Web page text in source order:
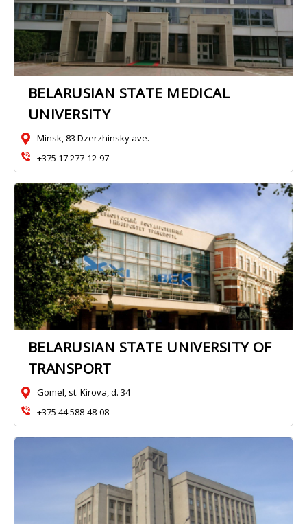
BELARUSIAN STATE MEDICAL
UNIVERSITY
Minsk, 83 Dzerzhinsky ave.
+375 17 277-12-97
BELARUSIAN STATE UNIVERSITY OF
TRANSPORT
Gomel, st. Kirova, d. 34
+375 44 588-48-08